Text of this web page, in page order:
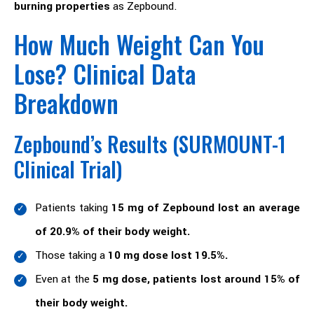
burning properties as Zepbound.
How Much Weight Can You
Lose? Clinical Data
Breakdown
Zepbound’s Results (SURMOUNT-1
Clinical Trial)
Patients taking 15 mg of Zepbound lost an average
of 20.9% of their body weight.
Those taking a 10 mg dose lost 19.5%.
Even at the 5 mg dose, patients lost around 15% of
their body weight.